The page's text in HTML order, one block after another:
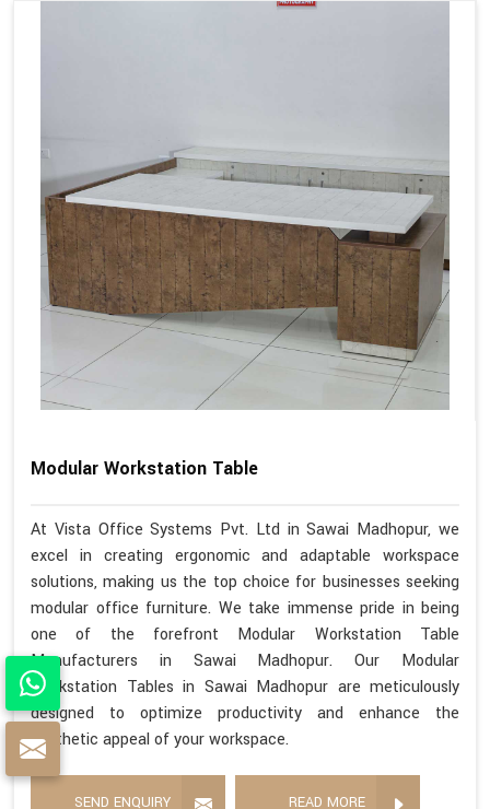
Modular Workstation Table
At Vista Office Systems Pvt. Ltd in Sawai Madhopur, we
excel in creating ergonomic and adaptable workspace
solutions, making us the top choice for businesses seeking
modular office furniture. We take immense pride in being
one of the forefront Modular Workstation Table
Manufacturers in Sawai Madhopur. Our Modular
Workstation Tables in Sawai Madhopur are meticulously
designed to optimize productivity and enhance the
aesthetic appeal of your workspace.
SEND ENQUIRY READ MORE